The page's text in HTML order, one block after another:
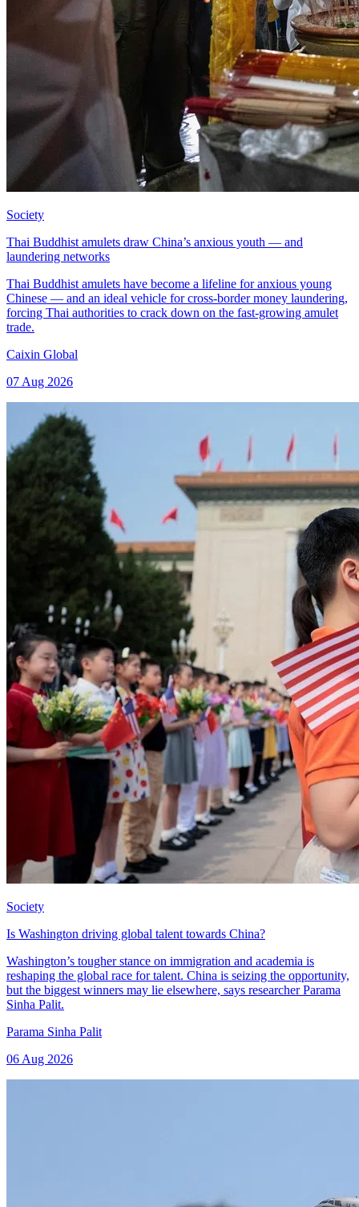
Society
Thai Buddhist amulets draw China’s anxious youth — and
laundering networks
Thai Buddhist amulets have become a lifeline for anxious young
Chinese — and an ideal vehicle for cross-border money laundering,
forcing Thai authorities to crack down on the fast-growing amulet
trade.
Caixin Global
07 Aug 2026
Society
Is Washington driving global talent towards China?
Washington’s tougher stance on immigration and academia is
reshaping the global race for talent. China is seizing the opportunity,
but the biggest winners may lie elsewhere, says researcher Parama
Sinha Palit.
Parama Sinha Palit
06 Aug 2026